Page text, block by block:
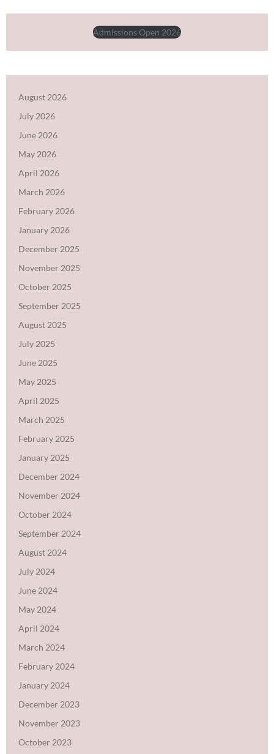
Admissions Open 2026
August 2026
July 2026
June 2026
May 2026
April 2026
March 2026
February 2026
January 2026
December 2025
November 2025
October 2025
September 2025
August 2025
July 2025
June 2025
May 2025
April 2025
March 2025
February 2025
January 2025
December 2024
November 2024
October 2024
September 2024
August 2024
July 2024
June 2024
May 2024
April 2024
March 2024
February 2024
January 2024
December 2023
November 2023
October 2023